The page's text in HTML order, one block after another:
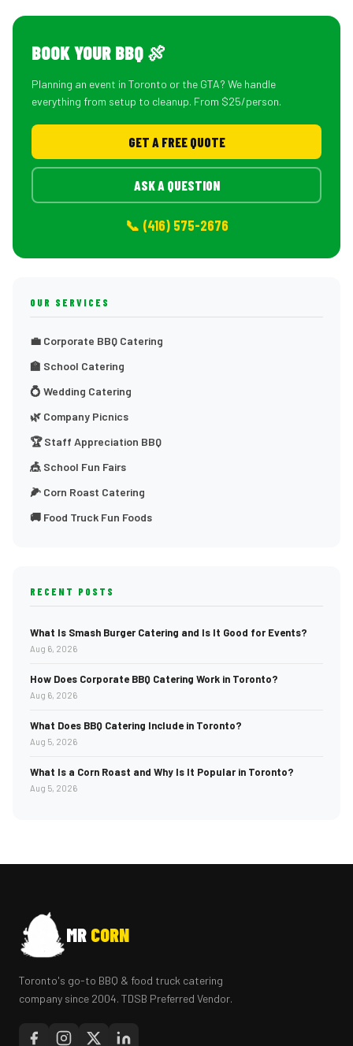
BOOK YOUR BBQ 🍖
Planning an event in Toronto or the GTA? We handle
everything from setup to cleanup. From $25/person.
GET A FREE QUOTE
ASK A QUESTION
📞 (416) 575-2676
OUR SERVICES
💼 Corporate BBQ Catering
🏫 School Catering
💍 Wedding Catering
🌿 Company Picnics
🏆 Staff Appreciation BBQ
🎪 School Fun Fairs
🌽 Corn Roast Catering
🚚 Food Truck Fun Foods
RECENT POSTS
What Is Smash Burger Catering and Is It Good for Events?
Aug 6, 2026
How Does Corporate BBQ Catering Work in Toronto?
Aug 6, 2026
What Does BBQ Catering Include in Toronto?
Aug 5, 2026
What Is a Corn Roast and Why Is It Popular in Toronto?
Aug 5, 2026
MR CORN
Toronto's go-to BBQ & food truck catering
company since 2004. TDSB Preferred Vendor.